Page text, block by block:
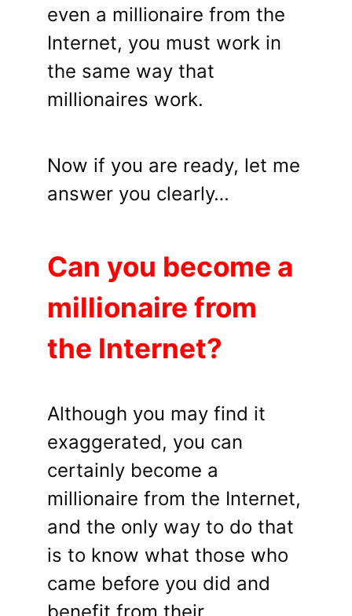
even a millionaire from the
Internet, you must work in
the same way that
millionaires work.
Now if you are ready, let me
answer you clearly…
Can you become a
millionaire from
the Internet?
Although you may find it
exaggerated, you can
certainly become a
millionaire from the Internet,
and the only way to do that
is to know what those who
came before you did and